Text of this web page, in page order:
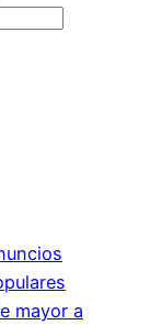
mayor a